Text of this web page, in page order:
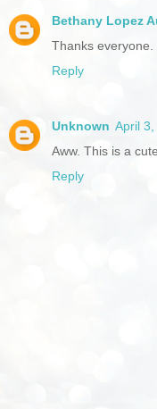
Bethany Lopez
Thanks
Reply
Unknown April
Aww. This is a
Reply